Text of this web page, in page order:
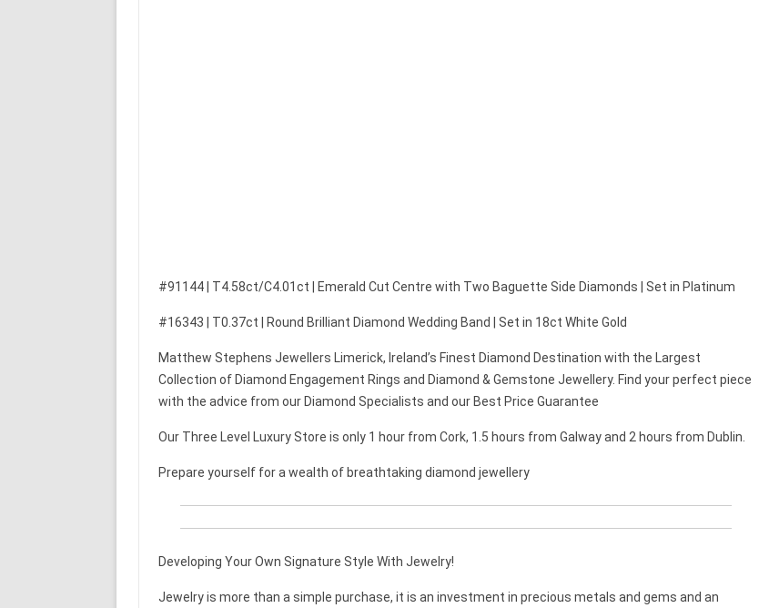
#91144 | T4.58ct/C4.01ct | Emerald Cut Centre with Two Baguette Side Diamonds | Set in Platinum
#16343 | T0.37ct | Round Brilliant Diamond Wedding Band | Set in 18ct White Gold
Matthew Stephens Jewellers Limerick, Ireland’s Finest Diamond Destination with the Largest
Collection of Diamond Engagement Rings and Diamond & Gemstone Jewellery. Find your perfect piece
with the advice from our Diamond Specialists and our Best Price Guarantee
Our Three Level Luxury Store is only 1 hour from Cork, 1.5 hours from Galway and 2 hours from Dublin.
Prepare yourself for a wealth of breathtaking diamond jewellery
Developing Your Own Signature Style With Jewelry!
Jewelry is more than a simple purchase, it is an investment in precious metals and gems and an